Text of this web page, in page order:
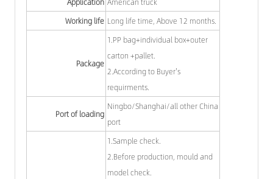
Working life Long life time, Above 12 months.
Package
1.PP bag+individual box+outer
carton +pallet.
2.According to Buyer's
requirments.
Port of loading
Ningbo/Shanghai/all other China
port
1.Sample check.
2.Before production, mould and
model check.